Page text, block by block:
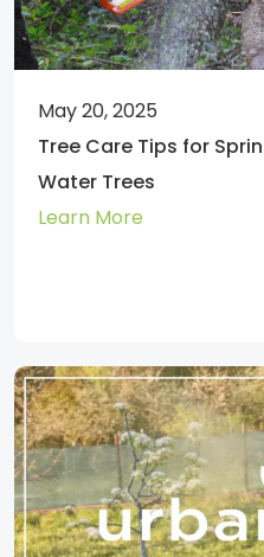
May 20, 2025
Tree Care Tips for
Water Trees
Learn More